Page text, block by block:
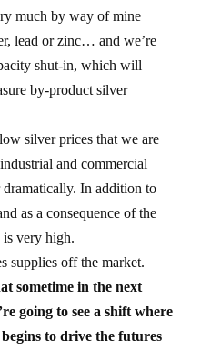
much by way of mine
lead or zinc… and we’re
shut-in, which will
by-product silver
silver prices that we are
and commercial
In addition to
as a consequence of the
very high.
supplies off the market.
sometime in the next
going to see a shift where
to drive the futures